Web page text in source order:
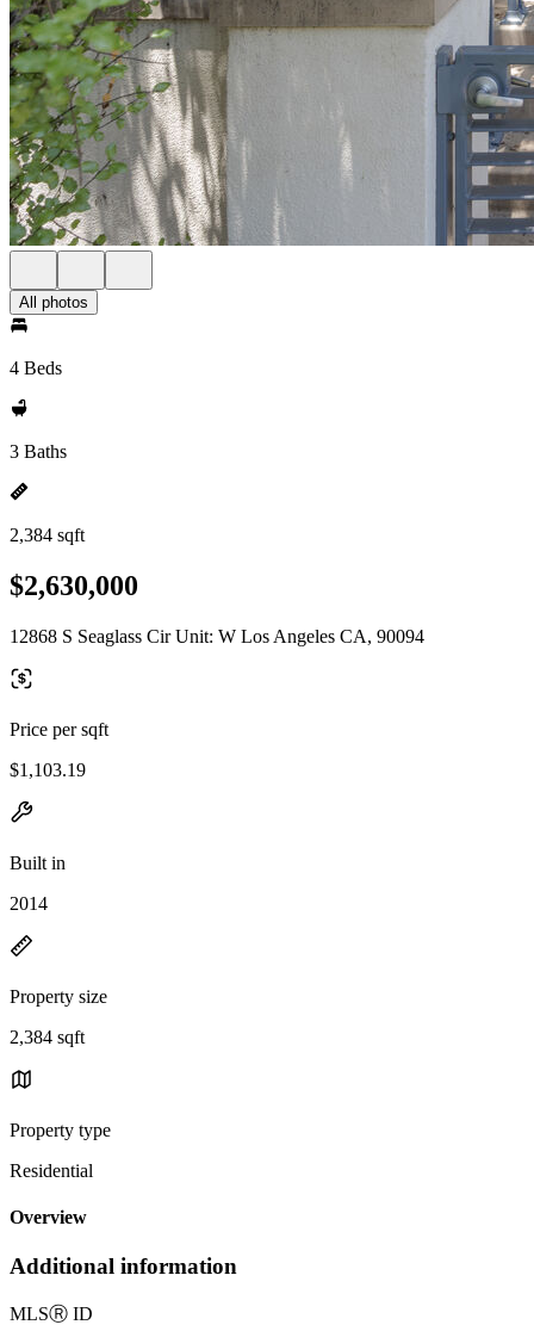
All photos
4 Beds
3 Baths
2,384 sqft
$2,630,000
12868 S Seaglass Cir Unit: W Los Angeles CA, 90094
Price per sqft
$1,103.19
Built in
2014
Property size
2,384 sqft
Property type
Residential
Overview
Additional information
MLSⓇ ID